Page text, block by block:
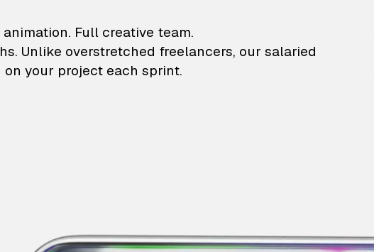
and animation
Full creative team.
Unlike overstretched freelancers, our salaried
your project each sprint.